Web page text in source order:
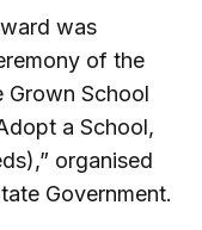
was
of the
Grown School
a School,
organised
Government.